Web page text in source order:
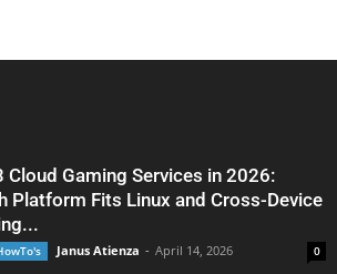
Cloud Gaming Services in 2026:
Platform Fits Linux and Cross-Device
Janus Atienza - April 14, 2026 0